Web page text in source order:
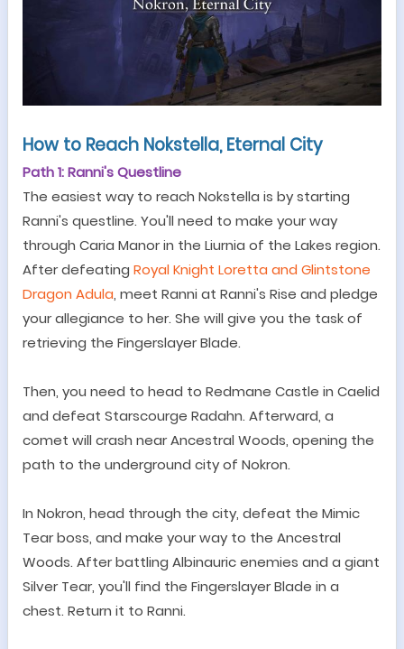
How to Reach Nokstella, Eternal City
Path 1: Ranni's Questline
The easiest way to reach Nokstella is by starting
Ranni's questline. You'll need to make your way
through Caria Manor in the Liurnia of the Lakes region.
After defeating Royal Knight Loretta and Glintstone
Dragon Adula, meet Ranni at Ranni's Rise and pledge
your allegiance to her. She will give you the task of
retrieving the Fingerslayer Blade.
Then, you need to head to Redmane Castle in Caelid
and defeat Starscourge Radahn. Afterward, a
comet will crash near Ancestral Woods, opening the
path to the underground city of Nokron.
In Nokron, head through the city, defeat the Mimic
Tear boss, and make your way to the Ancestral
Woods. After battling Albinauric enemies and a giant
Silver Tear, you'll find the Fingerslayer Blade in a
chest. Return it to Ranni.